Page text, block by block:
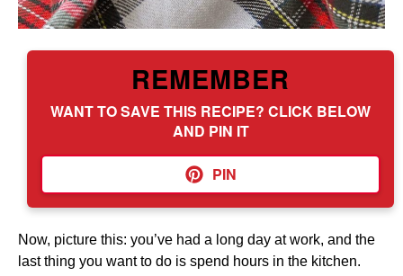
REMEMBER
WANT TO SAVE THIS RECIPE? CLICK BELOW
AND PIN IT
PIN
Now, picture this: you’ve had a long day at work, and the
last thing you want to do is spend hours in the kitchen.